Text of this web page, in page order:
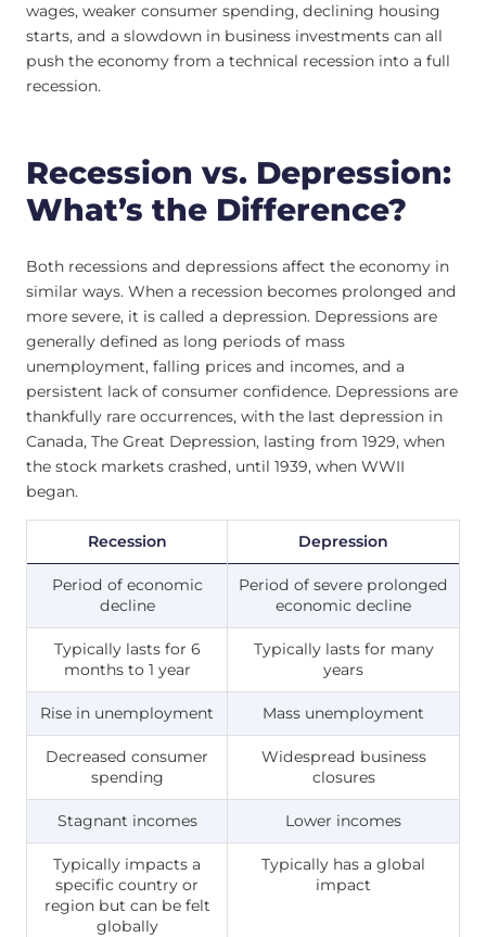
wages, weaker consumer spending, declining housing
starts, and a slowdown in business investments can all
push the economy from a technical recession into a full
recession.
Recession vs. Depression:
What’s the Difference?
Both recessions and depressions affect the economy in
similar ways. When a recession becomes prolonged and
more severe, it is called a depression. Depressions are
generally defined as long periods of mass
unemployment, falling prices and incomes, and a
persistent lack of consumer confidence. Depressions are
thankfully rare occurrences, with the last depression in
Canada, The Great Depression, lasting from 1929, when
the stock markets crashed, until 1939, when WWII
began.
Recession Depression
Period of economic
decline
Period of severe prolonged
economic decline
Typically lasts for 6
months to 1 year
Typically lasts for many
years
Rise in unemployment Mass unemployment
Decreased consumer
spending
Widespread business
closures
Stagnant incomes Lower incomes
Typically impacts a
specific country or
region but can be felt
globally
Typically has a global
impact